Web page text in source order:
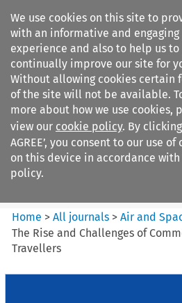
We use cookies on this site to
with an informative and engaging
experience and also to help us to
continually improve our site for
Without allowing cookies certain
of the site will not be available.
more about how we use cookies,
view our cookie policy. By clicking
AGREE’, you consent to our use of
on this device in accordance
policy.
Search filters
Air and Space Law
Home >All journals >Air and
The Rise and Challenges of
Travellers